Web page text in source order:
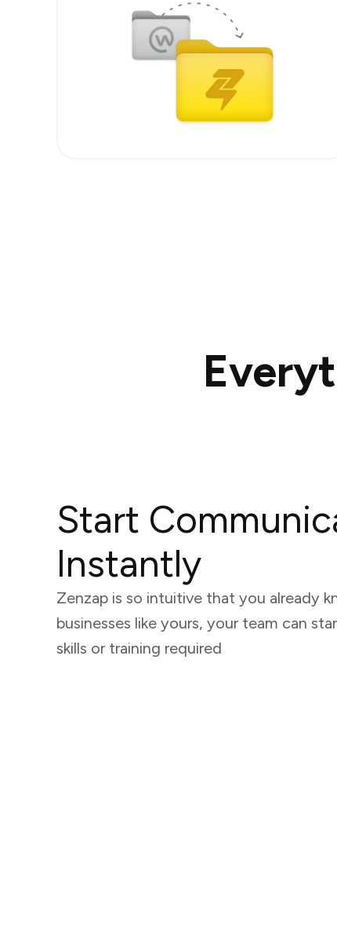
Start
Instantly
Zenzap is so intuitive that you already
businesses like yours, your team can
skills or training required